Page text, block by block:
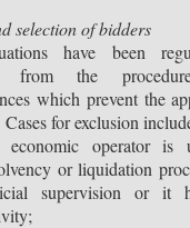
selection of bidders
have been
from the
which prevent the
for exclusion
economic operator is
or liquidation
supervision or it